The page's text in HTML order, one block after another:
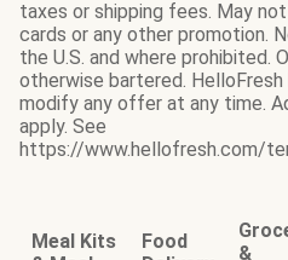
taxes or shipping fees. May
cards or any other promotion.
the U.S. and where prohibited.
otherwise bartered.
modify any offer at any time.
apply. See
https://www.hellofresh.com/
Meal Kits
Food
&